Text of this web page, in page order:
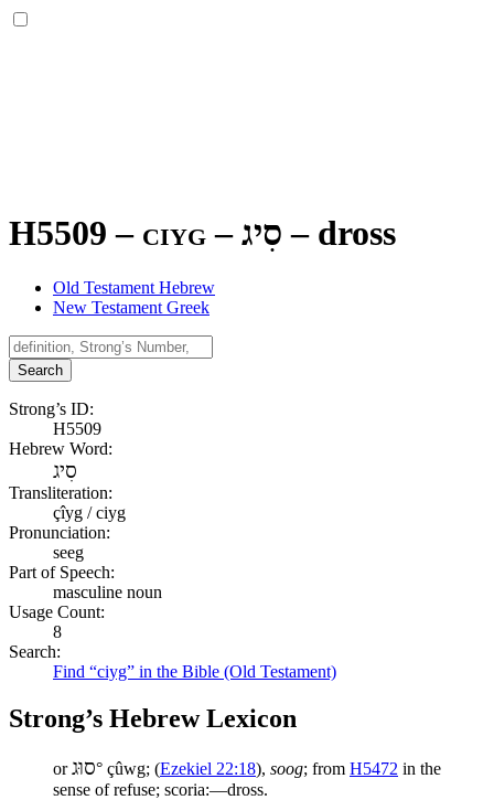
H5509 – ciyg –סִיג – dross
Old Testament Hebrew
New Testament Greek
Search
Strong’s ID:
H5509
Hebrew Word:
סִיג
Transliteration:
çîyg / ciyg
Pronunciation:
seeg
Part of Speech:
masculine noun
Usage Count:
8
Search:
Find “ciyg” in the Bible (Old Testament)
Strong’s Hebrew Lexicon
orסוּג° çûwg; (Ezekiel 22:18), soog; from H5472 in the
sense of refuse; scoria:—dross.